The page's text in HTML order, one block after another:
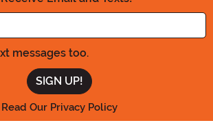
Enter your Email Address
messages too.
Read Our Privacy Policy